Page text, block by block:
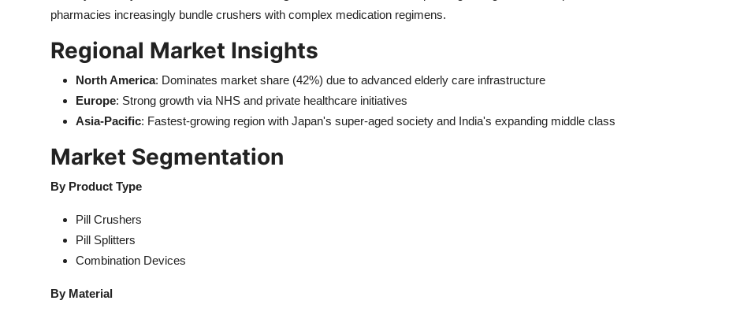
pharmacies increasingly bundle crushers with complex medication regimens.
Regional Market Insights
North America: Dominates market share (42%) due to advanced elderly care infrastructure
Europe: Strong growth via NHS and private healthcare initiatives
Asia-Pacific: Fastest-growing region with Japan's super-aged society and India's expanding middle class
Market Segmentation
By Product Type
Pill Crushers
Pill Splitters
Combination Devices
By Material